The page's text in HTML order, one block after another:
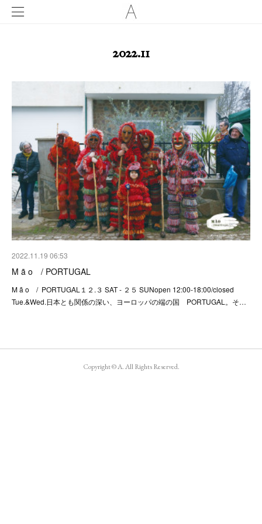
2022.11
2022.11.19 06:53
M ã o / PORTUGAL
M ã o / PORTUGAL１２.３ SAT - ２５ SUNopen 12:00-18:00/closed
Tue.&Wed.日本とも関係の深い、ヨーロッパの端の国 PORTUGAL。そ…
Copyright © A. All Rights Reserved.